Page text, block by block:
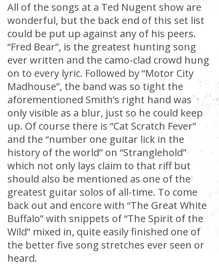
All of the songs at a Ted Nugent show are
wonderful, but the back end of this set list
could be put up against any of his peers.
“Fred Bear”, is the greatest hunting song
ever written and the camo-clad crowd hung
on to every lyric. Followed by “Motor City
Madhouse”, the band was so tight the
aforementioned Smith’s right hand was
only visible as a blur, just so he could keep
up. Of course there is “Cat Scratch Fever”
and the “number one guitar lick in the
history of the world” on “Stranglehold”
which not only lays claim to that riff but
should also be mentioned as one of the
greatest guitar solos of all-time. To come
back out and encore with “The Great White
Buffalo” with snippets of “The Spirit of the
Wild” mixed in, quite easily finished one of
the better five song stretches ever seen or
heard.